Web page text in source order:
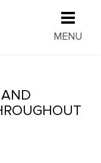
MENU